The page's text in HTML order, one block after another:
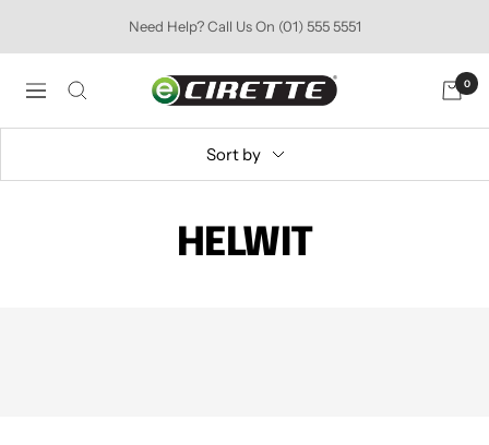
Need Help? Call Us On (01) 555 5551
Navigation
Ecirette
0
Sort by
HELWIT